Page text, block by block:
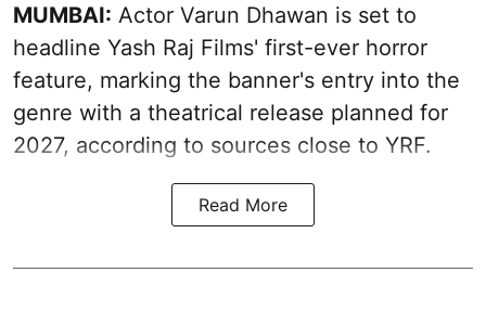
MUMBAI: Actor Varun Dhawan is set to
headline Yash Raj Films' first-ever horror
feature, marking the banner's entry into the
genre with a theatrical release planned for
2027, according to sources close to YRF.
Read More